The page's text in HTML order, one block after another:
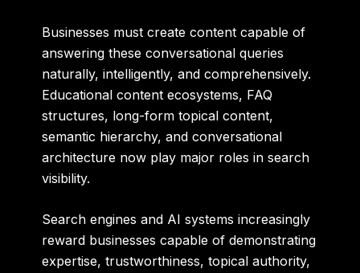
Businesses must create content capable of
answering these conversational queries
naturally, intelligently, and comprehensively.
Educational content ecosystems, FAQ
structures, long-form topical content,
semantic hierarchy, and conversational
architecture now play major roles in search
visibility.
Search engines and AI systems increasingly
reward businesses capable of demonstrating
expertise, trustworthiness, topical authority,